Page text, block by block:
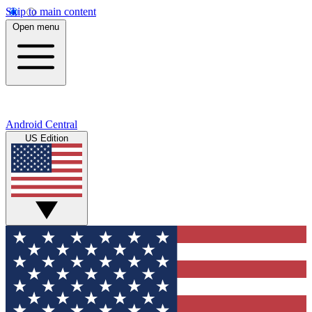
Skip to main content
Open menu
Android Central
US Edition